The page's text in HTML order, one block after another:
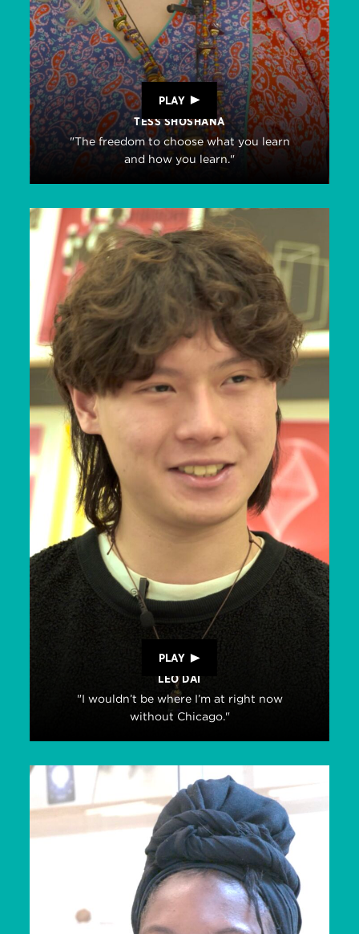
PLAY
TESS SHOSHANA
"The freedom to choose what you learn
and how you learn."
PLAY
LEO DAI
"I wouldn’t be where I’m at right now
without Chicago."